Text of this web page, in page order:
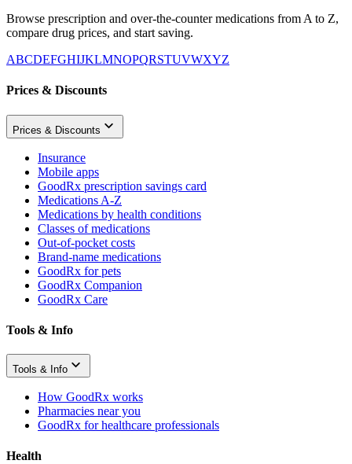
Browse prescription and over-the-counter medications from A to Z,
compare drug prices, and start saving.
ABCDEFGHIJKLMNOPQRSTUVWXYZ
Prices & Discounts
Prices & Discounts
Insurance
Mobile apps
GoodRx prescription savings card
Medications A-Z
Medications by health conditions
Classes of medications
Out-of-pocket costs
Brand-name medications
GoodRx for pets
GoodRx Companion
GoodRx Care
Tools & Info
Tools & Info
How GoodRx works
Pharmacies near you
GoodRx for healthcare professionals
Health